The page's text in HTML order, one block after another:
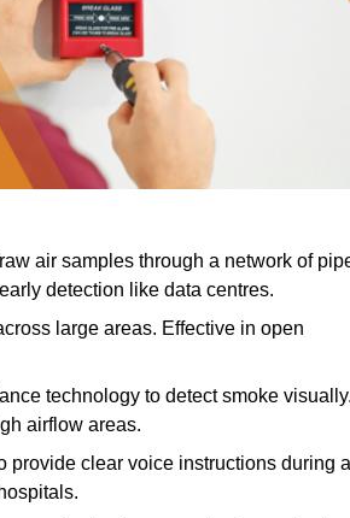
air samples through a network of
detection like data centres.
large areas. Effective in open
technology to detect smoke
airflow areas.
provide clear voice instructions during